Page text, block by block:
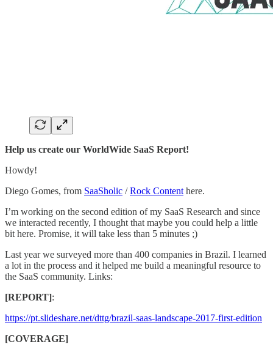
Help us create our WorldWide SaaS Report!
Howdy!
Diego Gomes, from SaaSholic /Rock Content here.
I’m working on the second edition of my SaaS Research and since
we interacted recently, I thought that maybe you could help a little
bit here. Promise, it will take less than 5 minutes ;)
Last year we surveyed more than 400 companies in Brazil. I learned
a lot in the process and it helped me build a meaningful resource to
the SaaS community. Links:
[REPORT]:
https://pt.slideshare.net/dttg/brazil-saas-landscape-2017-first-edition
[COVERAGE]